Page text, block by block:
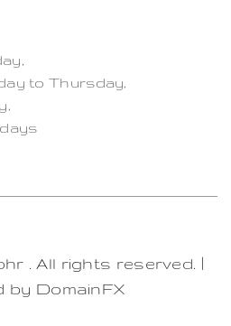
to Thursday,
. All rights reserved. |
by DomainFX